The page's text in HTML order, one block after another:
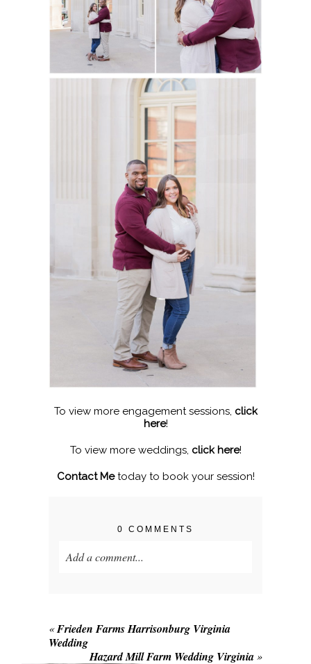
To view more engagement sessions, click
here!
To view more weddings, click here!
Contact Metoday to book your session!
0 COMMENTS
Add a comment...
«Frieden Farms Harrisonburg Virginia
Wedding
Hazard Mill Farm Wedding Virginia»